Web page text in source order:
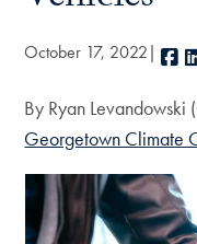
October 17, 2022
By Ryan Levandowski
Georgetown Climate